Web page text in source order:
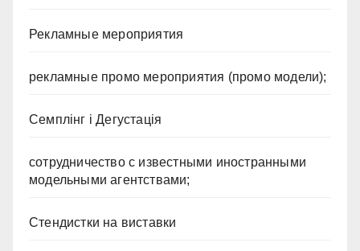
Рекламные мероприятия
рекламные промо мероприятия (промо модели);
Семплінг і Дегустація
сотрудничество с известными иностранными
модельными агентствами;
Стендистки на виставки